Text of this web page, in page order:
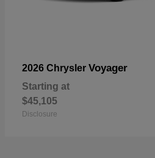
2026 Chrysler Voyager
Starting at
$45,105
Disclosure